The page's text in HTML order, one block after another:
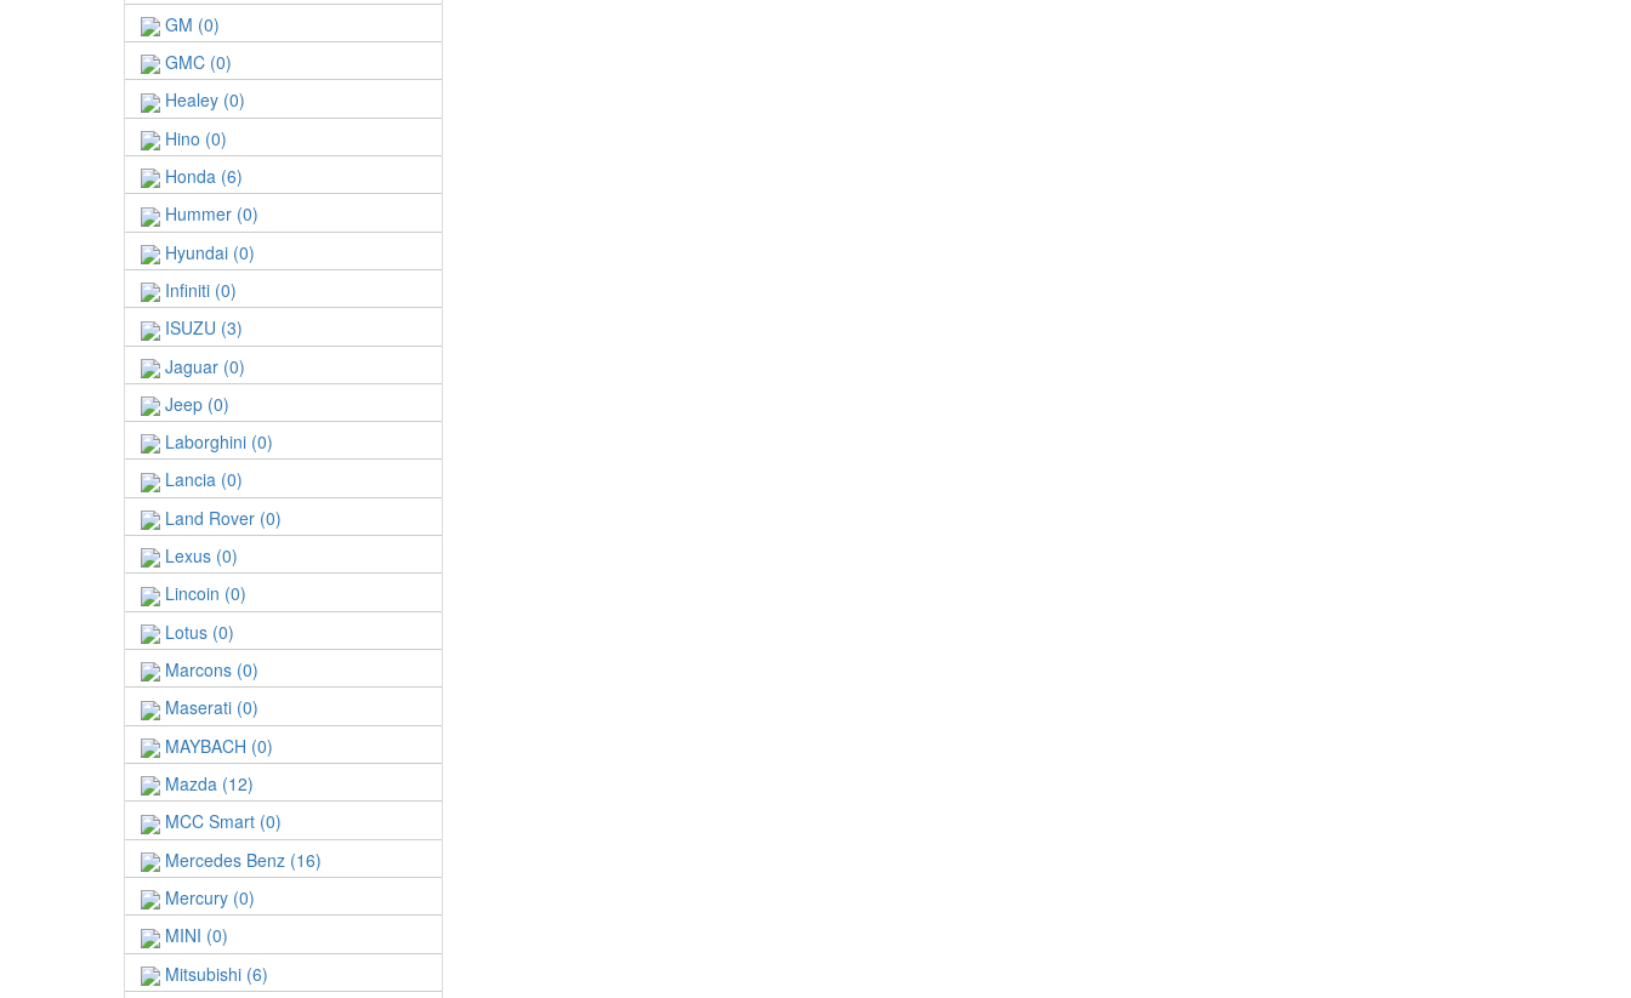
GM (0)
GMC (0)
Healey (0)
Hino (0)
Honda (6)
Hummer (0)
Hyundai (0)
Infiniti (0)
ISUZU (3)
Jaguar (0)
Jeep (0)
Laborghini (0)
Lancia (0)
Land Rover (0)
Lexus (0)
Lincoin (0)
Lotus (0)
Marcons (0)
Maserati (0)
MAYBACH (0)
Mazda (12)
MCC Smart (0)
Mercedes Benz (16)
Mercury (0)
MINI (0)
Mitsubishi (6)